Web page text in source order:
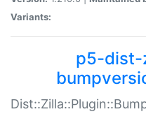
Variants:
p5-dist-